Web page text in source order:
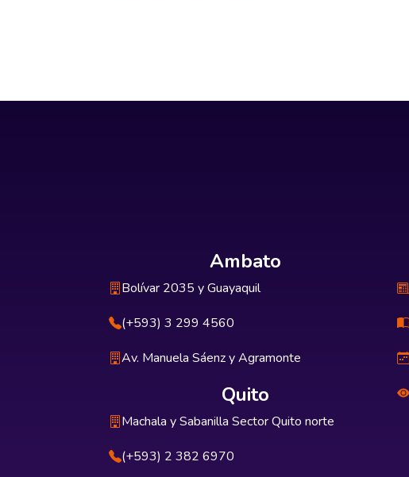
Ambato
Bolívar 2035 y Guayaquil
(+593) 3 299 4560
Av. Manuela Sáenz y Agramonte
Quito
Machala y Sabanilla Sector Quito norte
(+593) 2 382 6970